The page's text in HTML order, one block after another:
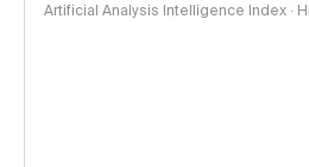
Artificial Analysis Intelligence Index ·